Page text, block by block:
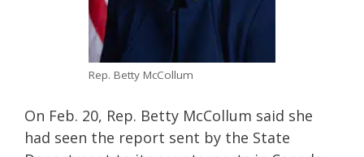
Rep. Betty McCollum
On Feb. 20, Rep. Betty McCollum said she
had seen the report sent by the State